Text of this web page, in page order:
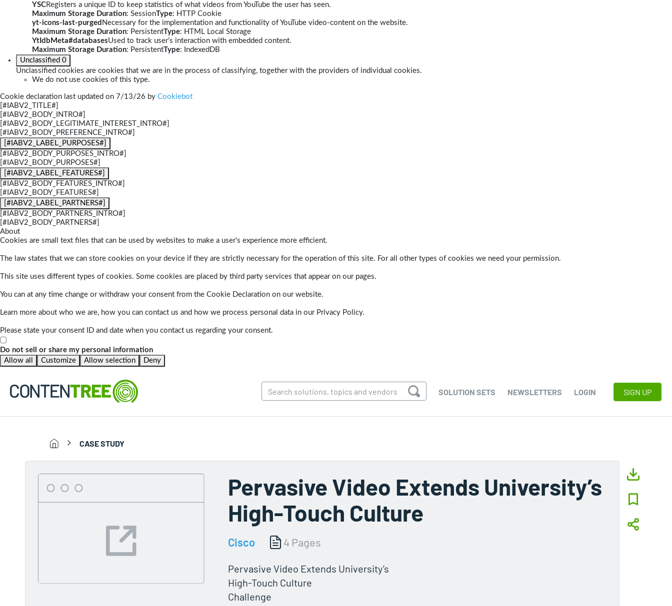
YSCRegisters a unique ID to keep statistics of what videos from YouTube the user has seen.
Maximum Storage Duration: SessionType: HTTP Cookie
yt-icons-last-purged Necessary for the implementation and functionality of YouTube video-content on the website.
Maximum Storage Duration: PersistentType: HTML Local Storage
YtIdbMeta#databasesUsed to track user’s interaction with embedded content.
Maximum Storage Duration: PersistentType: IndexedDB
Unclassified 0
Unclassified cookies are cookies that we are in the process of classifying, together with the providers of individual cookies.
We do not use cookies of this type.
Cookie declaration last updated on 7/13/26 by Cookiebot
[#IABV2_TITLE#]
[#IABV2_BODY_INTRO#]
[#IABV2_BODY_LEGITIMATE_INTEREST_INTRO#]
[#IABV2_BODY_PREFERENCE_INTRO#]
[#IABV2_LABEL_PURPOSES#]
[#IABV2_BODY_PURPOSES_INTRO#]
[#IABV2_BODY_PURPOSES#]
[#IABV2_LABEL_FEATURES#]
[#IABV2_BODY_FEATURES_INTRO#]
[#IABV2_BODY_FEATURES#]
[#IABV2_LABEL_PARTNERS#]
[#IABV2_BODY_PARTNERS_INTRO#]
[#IABV2_BODY_PARTNERS#]
About
Cookies are small text files that can be used by websites to make a user's experience more efficient.
The law states that we can store cookies on your device if they are strictly necessary for the operation of this site. For all other types of cookies we need your permission.
This site uses different types of cookies. Some cookies are placed by third party services that appear on our pages.
You can at any time change or withdraw your consent from the Cookie Declaration on our website.
Learn more about who we are, how you can contact us and how we process personal data in our Privacy Policy.
Please state your consent ID and date when you contact us regarding your consent.
Do not sell or share my personal information
Allow all
Customize Allow selection Deny
SOLUTION SETS NEWSLETTERS LOGIN SIGN UP
CASE STUDY
Pervasive Video Extends University’s
High-Touch Culture
Cisco 4 Pages
Pervasive Video Extends University’s
High-Touch Culture
Challenge